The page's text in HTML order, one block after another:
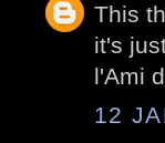
This
it's
l'Ami
12